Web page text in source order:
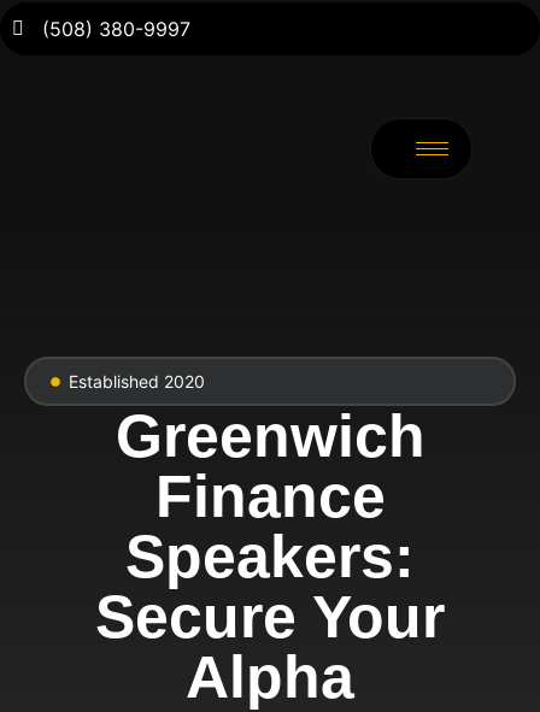
(508) 380-9997
Established 2020
Greenwich
Finance
Speakers:
Secure Your
Alpha